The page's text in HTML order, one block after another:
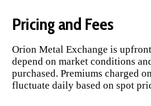
Pricing and Fees
Orion Metal Exchange is
depend on market conditions
purchased. Premiums charged
fluctuate daily based on spot